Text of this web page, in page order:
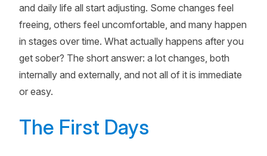
and daily life all start adjusting. Some changes feel
freeing, others feel uncomfortable, and many happen
in stages over time. What actually happens after you
get sober? The short answer: a lot changes, both
internally and externally, and not all of it is immediate
or easy.
The First Days